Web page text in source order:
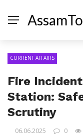
CURRENT AFFAIRS
Fire
Station:
Scrutiny
06.06.2025 0